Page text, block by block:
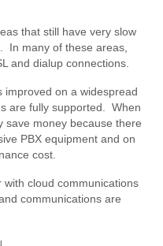
that still have very slow
In many of these areas,
and dialup connections.
improved on a widespread
are fully supported. When
save money because there
PBX equipment and on
cost.
cloud communications
communications are